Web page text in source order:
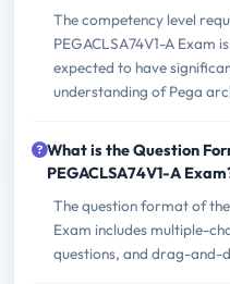
The competency level
PEGACLSA74V1-A Exam
expected to have
understanding of Pega
What is the Question
PEGACLSA74V1-A
The question format of the
Exam includes multiple-
questions, and drag-and-